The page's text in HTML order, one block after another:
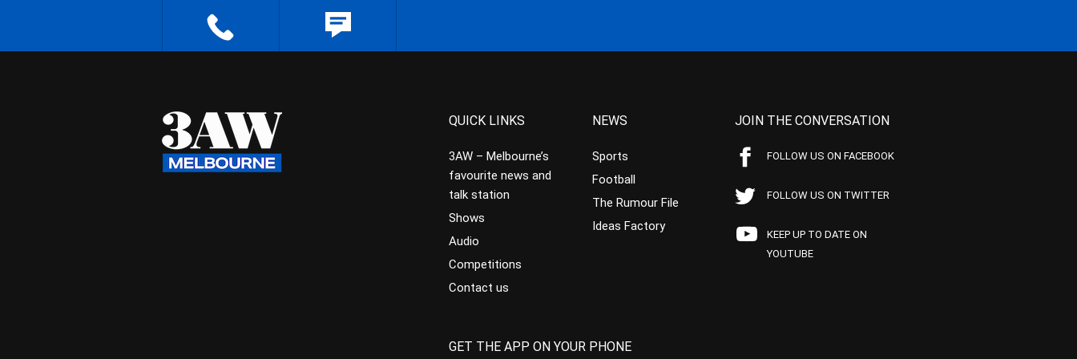
QUICK LINKS
3AW – Melbourne’s
favourite news and
talk station
Shows
Audio
Competitions
Contact us
NEWS
Sports
Football
The Rumour File
Ideas Factory
JOIN THE CONVERSATION
FOLLOW US ON FACEBOOK
FOLLOW US ON TWITTER
KEEP UP TO DATE ON
YOUTUBE
GET THE APP ON YOUR PHONE